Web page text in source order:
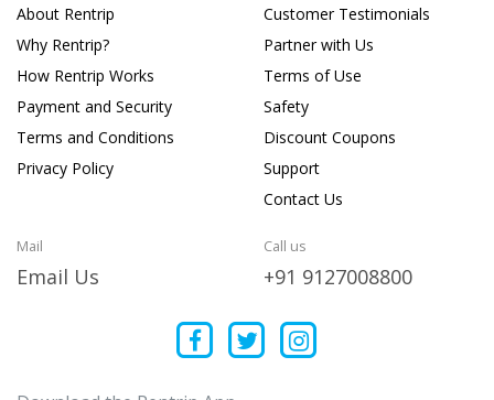
About Rentrip
Why Rentrip?
How Rentrip Works
Payment and Security
Terms and Conditions
Privacy Policy
Customer Testimonials
Partner with Us
Terms of Use
Safety
Discount Coupons
Support
Contact Us
Mail
Email Us
Call us
+91 9127008800